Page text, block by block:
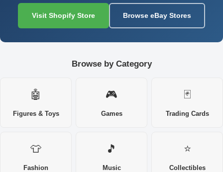
Visit Shopify Store Browse eBay Stores
Browse by Category
🤖
Figures & Toys
🎮
Games
🃏
Trading Cards
👕
Fashion
🎵
Music
⭐
Collectibles